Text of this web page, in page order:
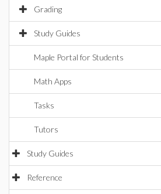
Grading
Study Guides
Maple Portal for Students
Math Apps
Tasks
Tutors
Study Guides
Reference